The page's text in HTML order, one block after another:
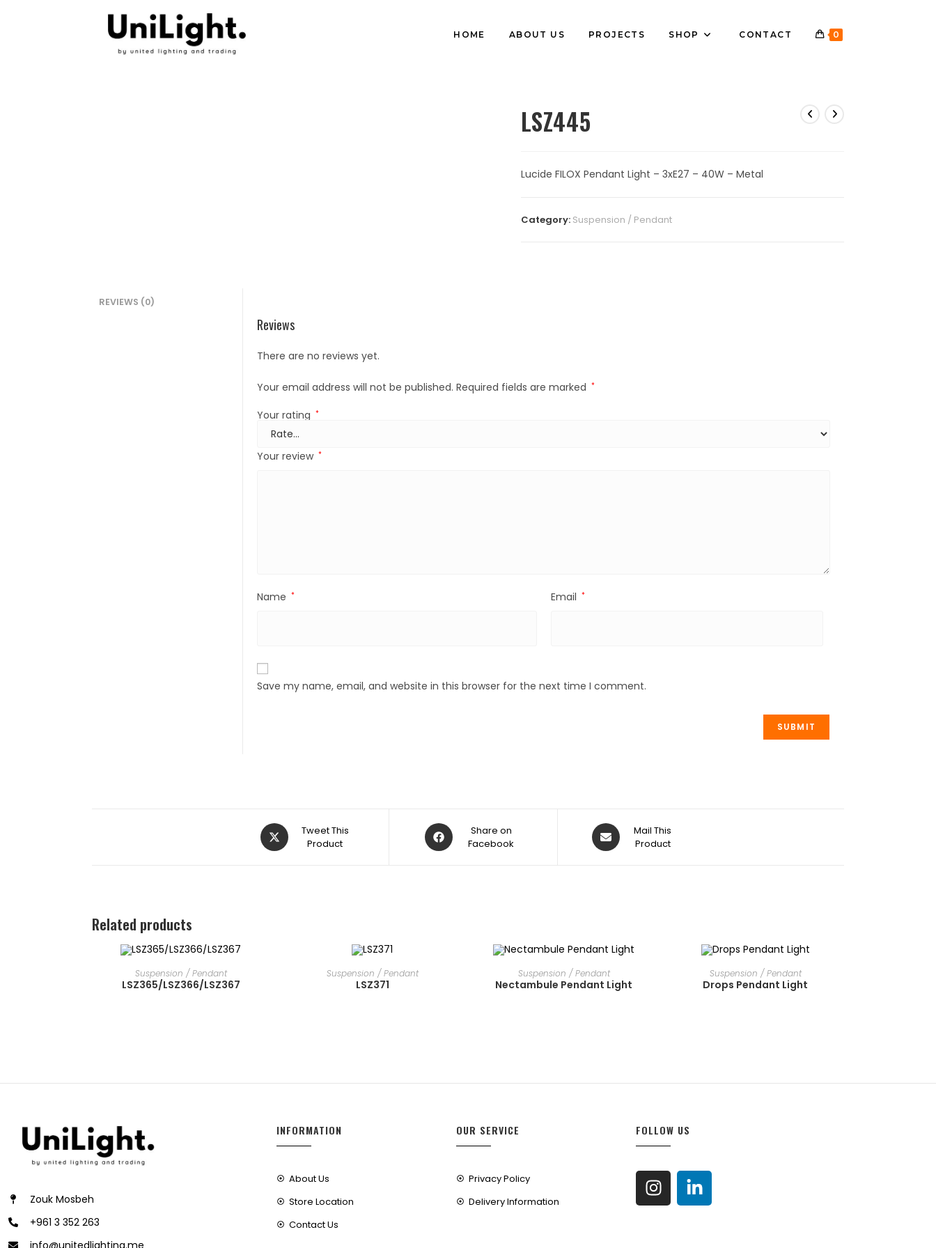
HOME ABOUT US PROJECTS SHOP CONTACT 0
LSZ445
Lucide FILOX Pendant Light – 3xE27 – 40W – Metal
Category: Suspension / Pendant
REVIEWS (0)
Reviews
There are no reviews yet.
Your email address will not be published. Required fields are marked *
Your rating *
Your review *
Name * Email *
Save my name, email, and website in this browser for the next time I comment.
Tweet This
Product
Share on
Facebook
Mail This
Product
Related products
READ MORE
Suspension / Pendant
LSZ365/LSZ366/LSZ367
READ MORE
Suspension / Pendant
LSZ371
READ MORE
Suspension / Pendant
Nectambule Pendant Light
OUT OF STOCKREAD MORE
Suspension / Pendant
Drops Pendant Light
Zouk Mosbeh
+961 3 352 263
info@unitedlighting.me
INFORMATION
About Us
Store Location
Contact Us
OUR SERVICE
Privacy Policy
Delivery Information
FOLLOW US